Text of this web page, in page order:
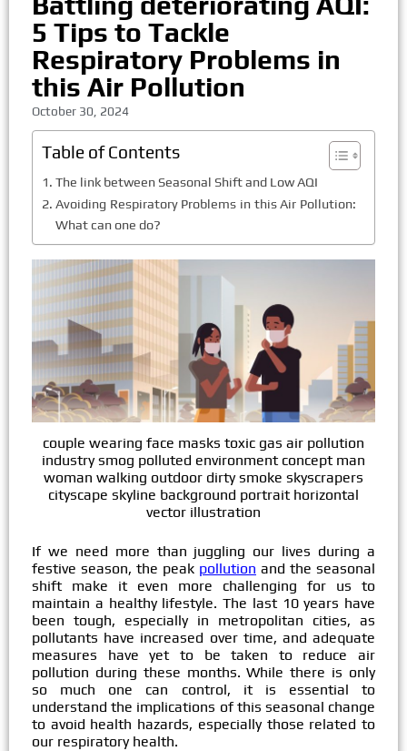
5 Tips to Tackle
Respiratory Problems in
this Air Pollution
October 30, 2024
Table of Contents
The link between Seasonal Shift and Low AQI
Avoiding Respiratory Problems in this Air Pollution:
What can one do?
couple wearing face masks toxic gas air pollution
industry smog polluted environment concept man
woman walking outdoor dirty smoke skyscrapers
cityscape skyline background portrait horizontal
vector illustration
If we need more than juggling our lives during a
festive season, the peak pollution and the seasonal
shift make it even more challenging for us to
maintain a healthy lifestyle. The last 10 years have
been tough, especially in metropolitan cities, as
pollutants have increased over time, and adequate
measures have yet to be taken to reduce air
pollution during these months. While there is only
so much one can control, it is essential to
understand the implications of this seasonal change
to avoid health hazards, especially those related to
our respiratory health.